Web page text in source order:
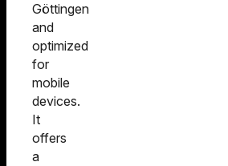
Göttingen
and
optimized
for
mobile
devices.
It
offers
a